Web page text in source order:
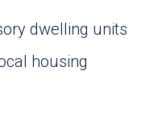
dwelling units
housing